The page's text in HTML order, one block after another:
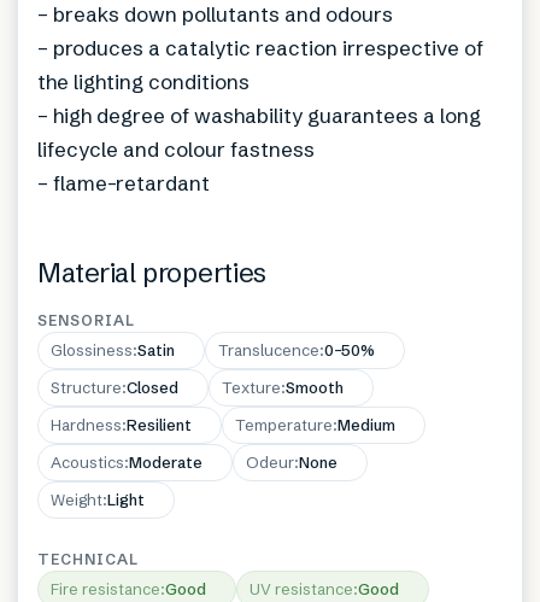
– breaks down pollutants and odours
– produces a catalytic reaction irrespective of
the lighting conditions
– high degree of washability guarantees a long
lifecycle and colour fastness
– flame-retardant
Material properties
SENSORIAL
Glossiness:Satin Translucence:0–50%
Structure:Closed Texture:Smooth
Hardness:Resilient Temperature:Medium
Acoustics:Moderate Odeur:None
Weight:Light
TECHNICAL
Fire resistance:Good UV resistance:Good